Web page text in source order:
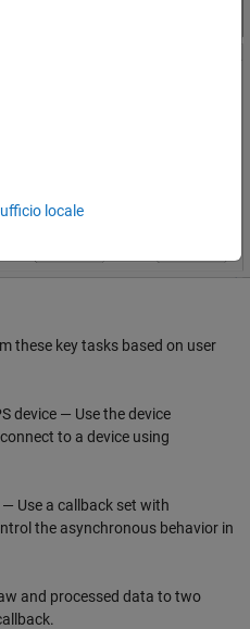
these key tasks based on user
device — Use the device
to a device using
Use a callback set with
the asynchronous behavior in
and processed data to two
locale